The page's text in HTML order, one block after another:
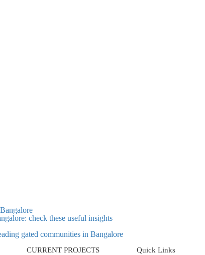
check these useful insights
gated communities in Bangalore
CURRENT PROJECTS
Quick Links